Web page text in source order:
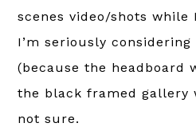
scenes video/shots while
I’m seriously
(because the headboard
the black framed gallery
not sure.